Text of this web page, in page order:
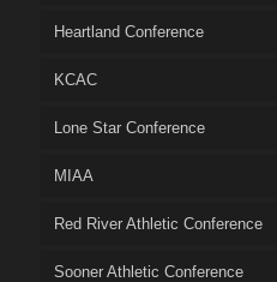
Heartland Conference
KCAC
Lone Star Conference
MIAA
Red River Athletic Conference
Sooner Athletic Conference